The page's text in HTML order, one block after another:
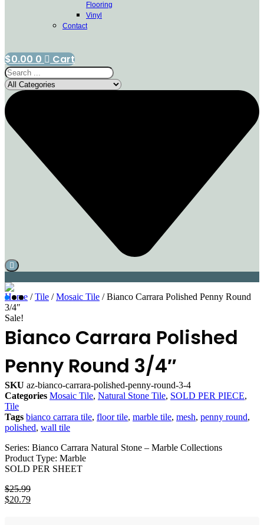
Flooring
Vinyl
Contact
$0.00 0 Cart
Search
...
Home /Tile /Mosaic Tile / Bianco Carrara Polished Penny Round
3/4″
Sale!
Bianco Carrara Polished
Penny Round 3/4″
SKU az-bianco-carrara-polished-penny-round-3-4
Categories Mosaic Tile, Natural Stone Tile, SOLD PER PIECE,
Tile
Tags bianco carrara tile, floor tile, marble tile, mesh, penny round,
polished, wall tile
Series: Bianco Carrara Natural Stone – Marble Collections
Product Type: Marble
SOLD PER SHEET
$25.99
Original
$20.79